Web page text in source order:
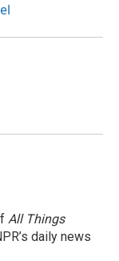
All Things
daily news